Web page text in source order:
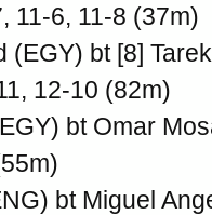
11-6, 11-8 (37m)
(EGY) bt [8]
12-10 (82m)
bt Omar
bt Miguel